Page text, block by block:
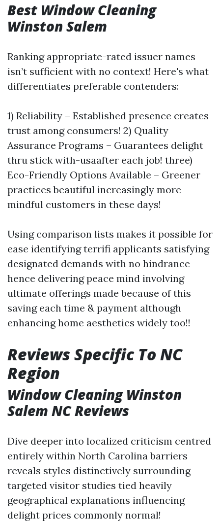
Best Window Cleaning
Winston Salem
Ranking appropriate-rated issuer names
isn’t sufficient with no context! Here's what
differentiates preferable contenders:
1) Reliability – Established presence creates
trust among consumers! 2) Quality
Assurance Programs – Guarantees delight
thru stick with-usaafter each job! three)
Eco-Friendly Options Available – Greener
practices beautiful increasingly more
mindful customers in these days!
Using comparison lists makes it possible for
ease identifying terrifi applicants satisfying
designated demands with no hindrance
hence delivering peace mind involving
ultimate offerings made because of this
saving each time & payment although
enhancing home aesthetics widely too!!
Reviews Specific To NC
Region
Window Cleaning Winston
Salem NC Reviews
Dive deeper into localized criticism centred
entirely within North Carolina barriers
reveals styles distinctively surrounding
targeted visitor studies tied heavily
geographical explanations influencing
delight prices commonly normal!